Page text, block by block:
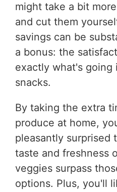
might take a bit
and cut them
savings can be
a bonus: the
exactly what's going
snacks.
By taking the extra
produce at home,
pleasantly surprised
taste and freshness
veggies surpass
options. Plus, you'll